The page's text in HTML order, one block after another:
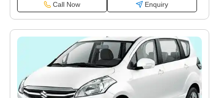
Call Now Enquiry